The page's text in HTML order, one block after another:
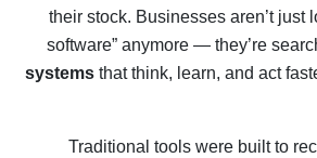
their stock. Businesses aren’t just
software” anymore — they’re
systems that think, learn, and act
Traditional tools were built to